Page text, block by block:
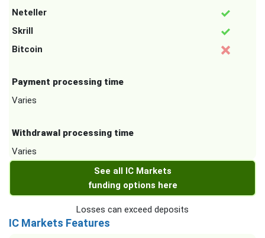
Neteller
Skrill
Bitcoin
Payment processing time
Varies
Withdrawal processing time
Varies
See all IC Markets
funding options here
Losses can exceed deposits
IC Markets Features